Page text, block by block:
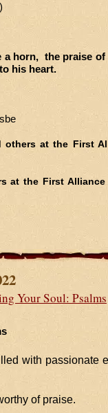
a horn, the praise
his heart.
at the First
at the First Alliance
Your Soul: Psalms
with passionate
of praise.